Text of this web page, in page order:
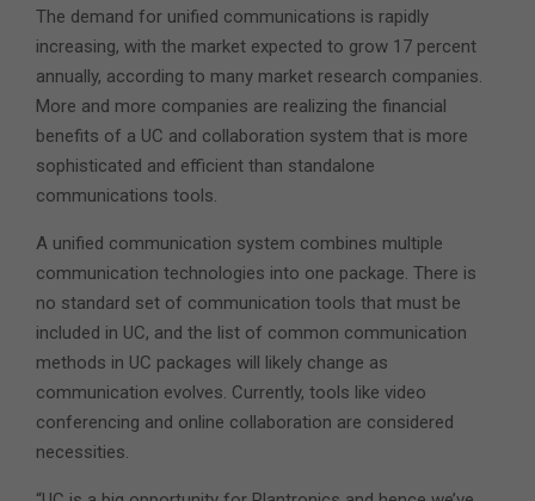
The demand for unified communications is rapidly
increasing, with the market expected to grow 17 percent
annually, according to many market research companies.
More and more companies are realizing the financial
benefits of a UC and collaboration system that is more
sophisticated and efficient than standalone
communications tools.
A unified communication system combines multiple
communication technologies into one package. There is
no standard set of communication tools that must be
included in UC, and the list of common communication
methods in UC packages will likely change as
communication evolves. Currently, tools like video
conferencing and online collaboration are considered
necessities.